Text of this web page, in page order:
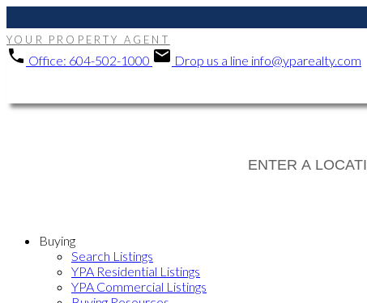
YOUR PROPERTY AGENT
Office: 604-502-1000 Drop us a line info@yparealty.com
Buying
Search Listings
YPA Residential Listings
YPA Commercial Listings